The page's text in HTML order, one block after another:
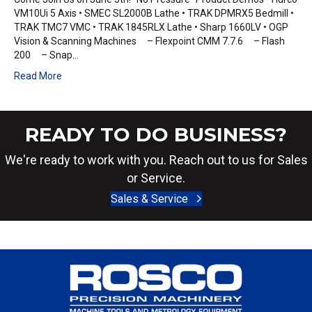
VM10Ui 5 Axis • SMEC SL2000B Lathe • TRAK DPMRX5 Bedmill •
TRAK TMC7 VMC • TRAK 1845RLX Lathe • Sharp 1660LV • OGP
Vision & Scanning Machines – Flexpoint CMM 7.7.6 – Flash
200 – Snap…
Read More
READY TO DO BUSINESS?
We're ready to work with you. Reach out to us for Sales
or Service.
Sales & Service